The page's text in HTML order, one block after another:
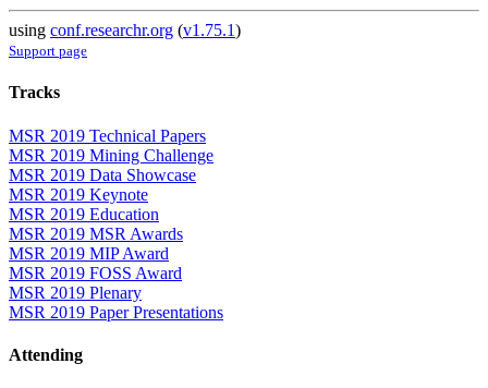
using conf.researchr.org (v1.75.1)
Support page
Tracks
MSR 2019 Technical Papers
MSR 2019 Mining Challenge
MSR 2019 Data Showcase
MSR 2019 Keynote
MSR 2019 Education
MSR 2019 MSR Awards
MSR 2019 MIP Award
MSR 2019 FOSS Award
MSR 2019 Plenary
MSR 2019 Paper Presentations
Attending